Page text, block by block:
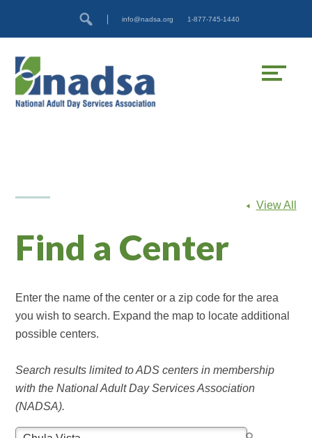
info@nadsa.org 1-877-745-1440
View All
Find a Center
Enter the name of the center or a zip code for the area
you wish to search. Expand the map to locate additional
possible centers.
Search results limited to ADS centers in membership
with the National Adult Day Services Association
(NADSA).